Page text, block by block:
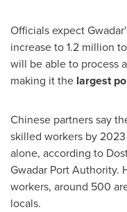
Officials expect
increase to 1.2 million
will be able to process
making it the largest
Chinese partners say
skilled workers by
alone, according to
Gwadar Port Authority.
workers, around 500
locals.